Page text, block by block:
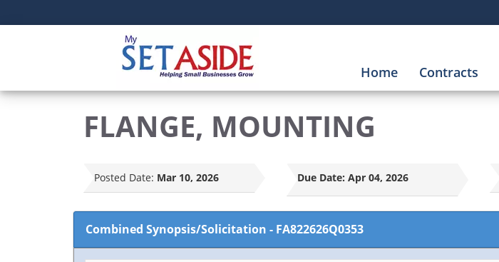
Home Contracts
FLANGE, MOUNTING
Posted Date: Mar 10, 2026 Due Date: Apr 04, 2026
Combined Synopsis/Solicitation - FA822626Q0353